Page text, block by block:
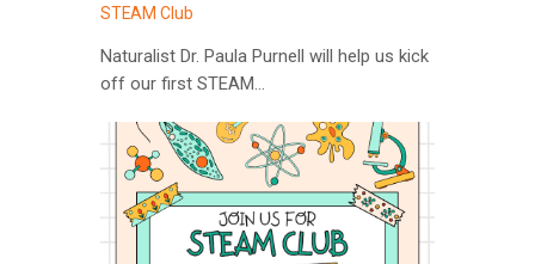
STEAM Club
Naturalist Dr. Paula Purnell will help us kick
off our first STEAM…